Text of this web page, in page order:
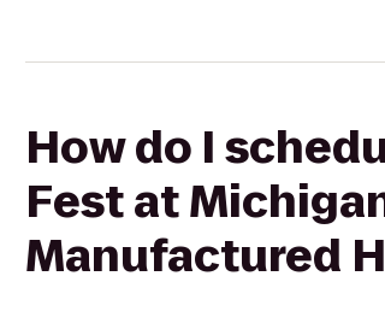
How do I
Fest at
Manufactured